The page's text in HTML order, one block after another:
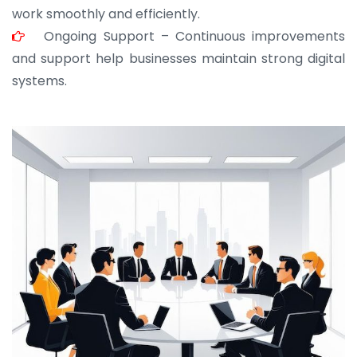
work smoothly and efficiently.
Ongoing Support – Continuous improvements
and support help businesses maintain strong digital
systems.
JOHN ABRAHAM
Morris, CEO
“ As a civil contractor, I rely on BuildHomeMart.com
for bulk orders. Their wide product range, fair